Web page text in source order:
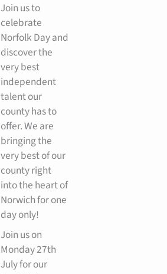
Join us to
celebrate
Norfolk Day and
discover the
very best
independent
talent our
county has to
offer. We are
bringing the
very best of our
county right
into the heart of
Norwich for one
day only!
Join us on
Monday 27th
July for our